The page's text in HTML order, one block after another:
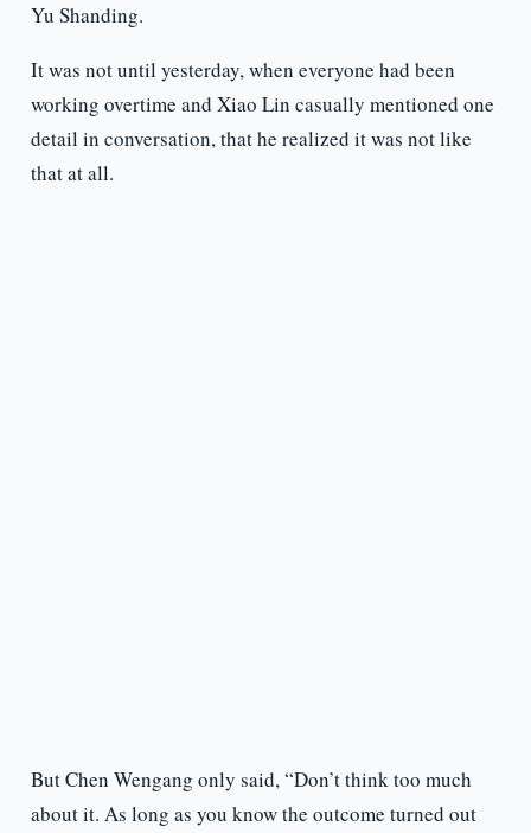
Yu Shanding.
It was not until yesterday, when everyone had been
working overtime and Xiao Lin casually mentioned one
detail in conversation, that he realized it was not like
that at all.
But Chen Wengang only said, “Don’t think too much
about it. As long as you know the outcome turned out